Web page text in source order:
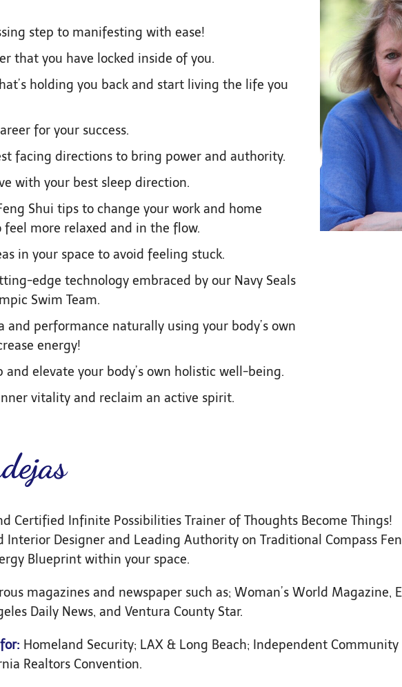
step to manifesting with ease!
that you have locked inside of you.
holding you back and start living the life you
for your success.
facing directions to bring power and authority.
with your best sleep direction.
Shui tips to change your work and home
more relaxed and in the flow.
in your space to avoid feeling stuck.
edge technology embraced by our Navy Seals
Swim Team.
and performance naturally using your body’s own
energy!
and elevate your body’s own holistic well-being.
vitality and reclaim an active spirit.
Certified Infinite Possibilities Trainer of Thoughts Become Things!
Interior Designer and Leading Authority on Traditional Compass
Blueprint within your space.
magazines and newspaper such as; Woman’s World Magazine,
Daily News, and Ventura County Star.
Homeland Security; LAX & Long Beach; Independent Community
Realtors Convention.